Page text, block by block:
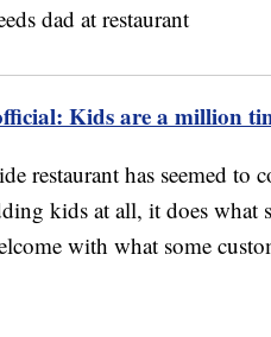
Kids are a million
restaurant has seemed
kids at all, it does
with what some